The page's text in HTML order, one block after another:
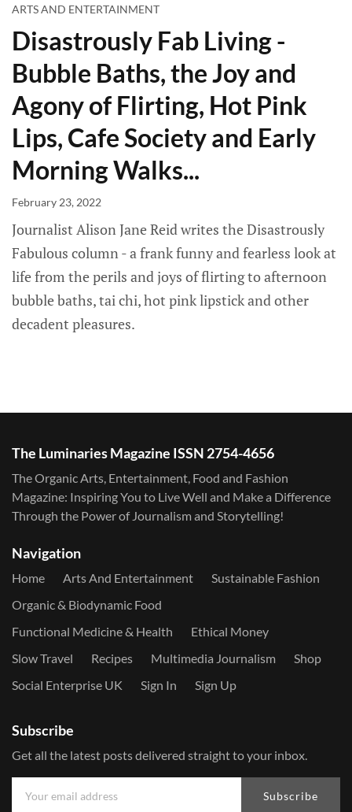
ARTS AND ENTERTAINMENT
Disastrously Fab Living -
Bubble Baths, the Joy and
Agony of Flirting, Hot Pink
Lips, Cafe Society and Early
Morning Walks...
February 23, 2022
Journalist Alison Jane Reid writes the Disastrously
Fabulous column - a frank funny and fearless look at
life from the perils and joys of flirting to afternoon
bubble baths, tai chi, hot pink lipstick and other
decadent pleasures.
The Luminaries Magazine ISSN 2754-4656
The Organic Arts, Entertainment, Food and Fashion
Magazine: Inspiring You to Live Well and Make a Difference
Through the Power of Journalism and Storytelling!
Navigation
Home Arts And Entertainment
Sustainable Fashion
Organic & Biodynamic Food
Functional Medicine & Health
Ethical Money
Slow Travel
Recipes Multimedia Journalism
Shop
Social Enterprise UK
Sign In Sign Up
Subscribe
Get all the latest posts delivered straight to your inbox.
Subscribe